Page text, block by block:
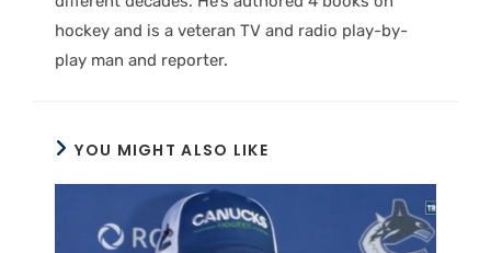
hockey and is a veteran TV and radio play-by-
play man and reporter.
YOU MIGHT ALSO LIKE